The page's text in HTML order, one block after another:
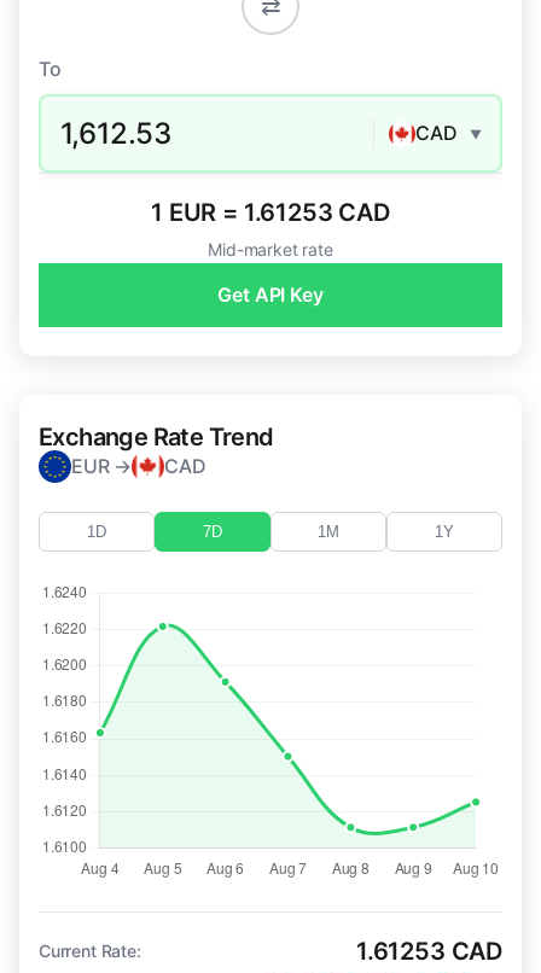
⇄
To
1,612.53 CAD ▼
1 EUR = 1.61253 CAD
Mid-market rate
Get API Key
Exchange Rate Trend
EUR → CAD
1D 7D 1M 1Y
Current Rate: 1.61253 CAD